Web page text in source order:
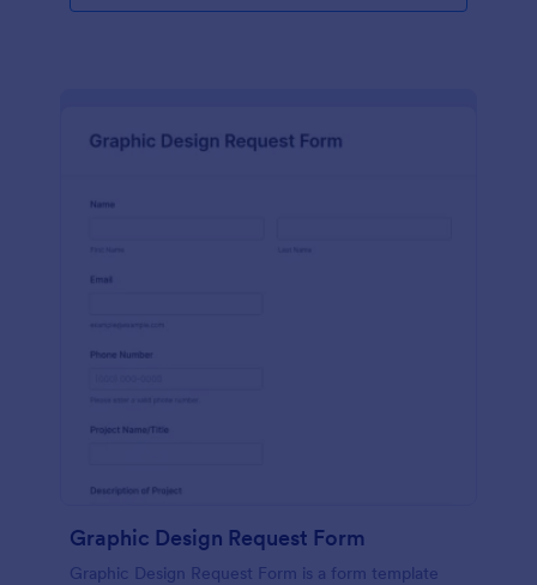
Graphic Design Request Form
Graphic Design Request Form is a form template